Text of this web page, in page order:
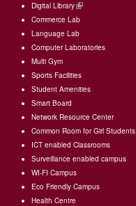
is
external)
Digital Library(link
is
external)
Commerce Lab
Language Lab
Computer Laboratories
Multi Gym
Sports Facilities
Student Amenities
Smart Board
Network Resource Center
Common Room for Girl Students
ICT enabled Classrooms
Surveillance enabled campus
WI-FI Campus
Eco Friendly Campus
Health Centre